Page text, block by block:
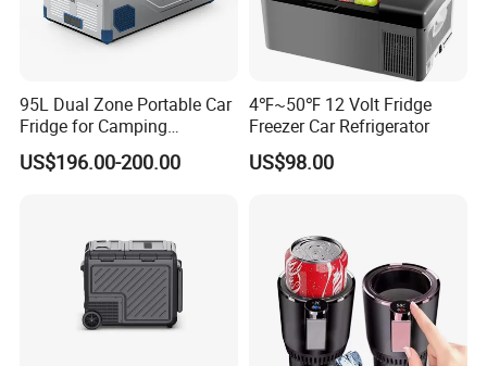
95L Dual Zone Portable Car
Fridge for Camping
Adventures
US$196.00-200.00
4℉~50℉ 12 Volt Fridge
Freezer Car Refrigerator
US$98.00